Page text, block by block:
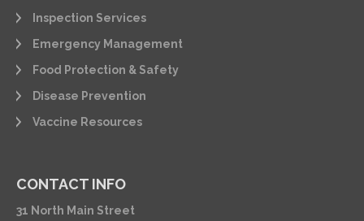
Inspection Services
Emergency Management
Food Protection & Safety
Disease Prevention
Vaccine Resources
CONTACT INFO
31 North Main Street